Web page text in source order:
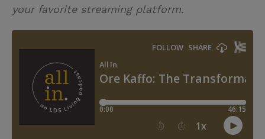
your favorite streaming platform.